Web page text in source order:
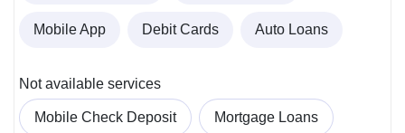
Mobile App Debit Cards Auto Loans
Not available services
Mobile Check Deposit Mortgage Loans